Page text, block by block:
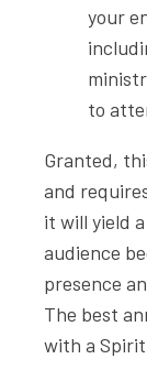
your
to
Granted,
and
it will yield
audience
presence
The best
with a